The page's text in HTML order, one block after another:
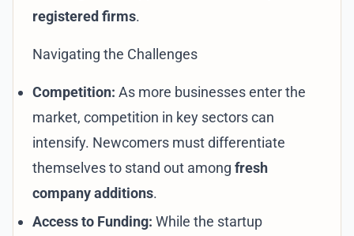
registered firms.
Navigating the Challenges
Competition: As more businesses enter the
market, competition in key sectors can
intensify. Newcomers must differentiate
themselves to stand out among fresh
company additions.
Access to Funding: While the startup